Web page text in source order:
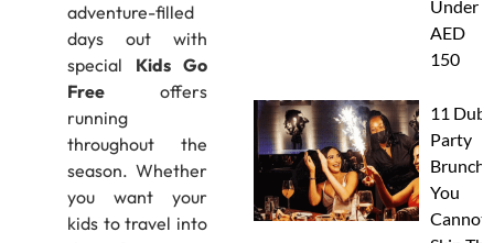
adventure-filled
days out with
special Kids Go
Free offers
running
throughout the
season. Whether
you want your
kids to travel into
Under
AED
150
11
Party
You
Cannot